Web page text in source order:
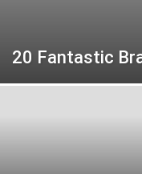
20 Fantastic